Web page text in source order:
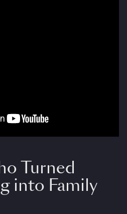
Turned
into Family